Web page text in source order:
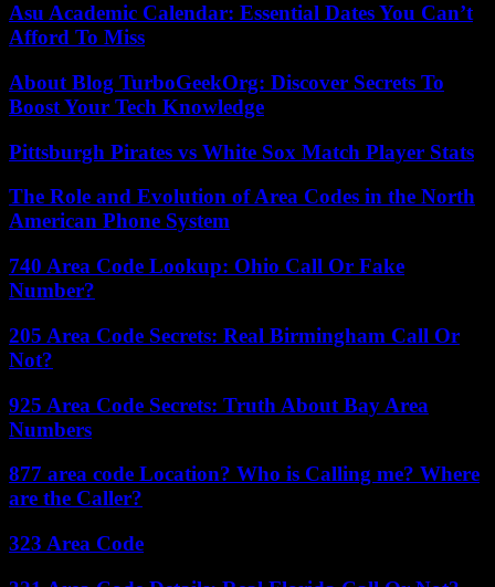
Asu Academic Calendar: Essential Dates You Can’t
Afford To Miss
About Blog TurboGeekOrg: Discover Secrets To
Boost Your Tech Knowledge
Pittsburgh Pirates vs White Sox Match Player Stats
The Role and Evolution of Area Codes in the North
American Phone System
740 Area Code Lookup: Ohio Call Or Fake
Number?
205 Area Code Secrets: Real Birmingham Call Or
Not?
925 Area Code Secrets: Truth About Bay Area
Numbers
877 area code Location? Who is Calling me? Where
are the Caller?
323 Area Code